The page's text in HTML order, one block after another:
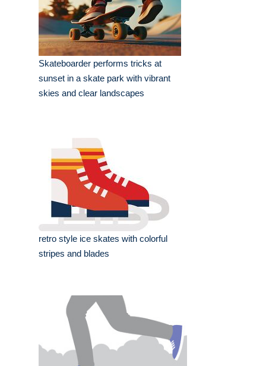
Skateboarder performs tricks at
sunset in a skate park with vibrant
skies and clear landscapes
retro style ice skates with colorful
stripes and blades